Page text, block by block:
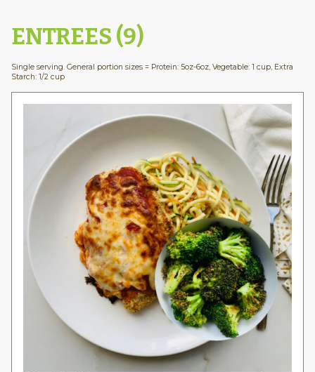
ENTREES (9)
Single serving. General portion sizes = Protein: 5oz-6oz, Vegetable: 1 cup, Extra
Starch: 1/2 cup